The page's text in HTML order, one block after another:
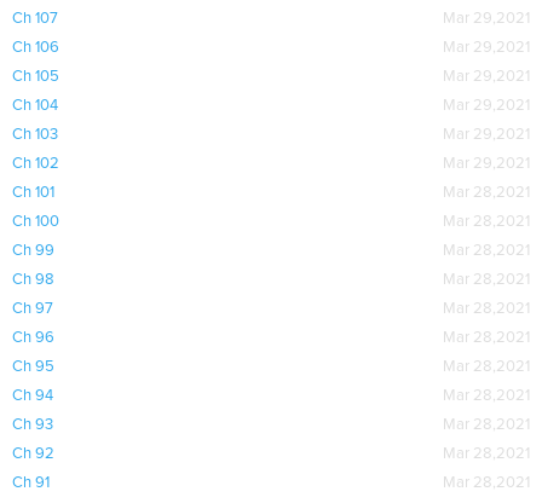
Ch 107
Mar 29,2021
Ch 106
Mar 29,2021
Ch 105
Mar 29,2021
Ch 104
Mar 29,2021
Ch 103
Mar 29,2021
Ch 102
Mar 29,2021
Ch 101
Mar 28,2021
Ch 100
Mar 28,2021
Ch 99
Mar 28,2021
Ch 98
Mar 28,2021
Ch 97
Mar 28,2021
Ch 96
Mar 28,2021
Ch 95
Mar 28,2021
Ch 94
Mar 28,2021
Ch 93
Mar 28,2021
Ch 92
Mar 28,2021
Ch 91
Mar 28,2021